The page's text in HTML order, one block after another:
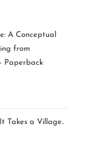
A Conceptual
from
Paperback
Takes a Village..